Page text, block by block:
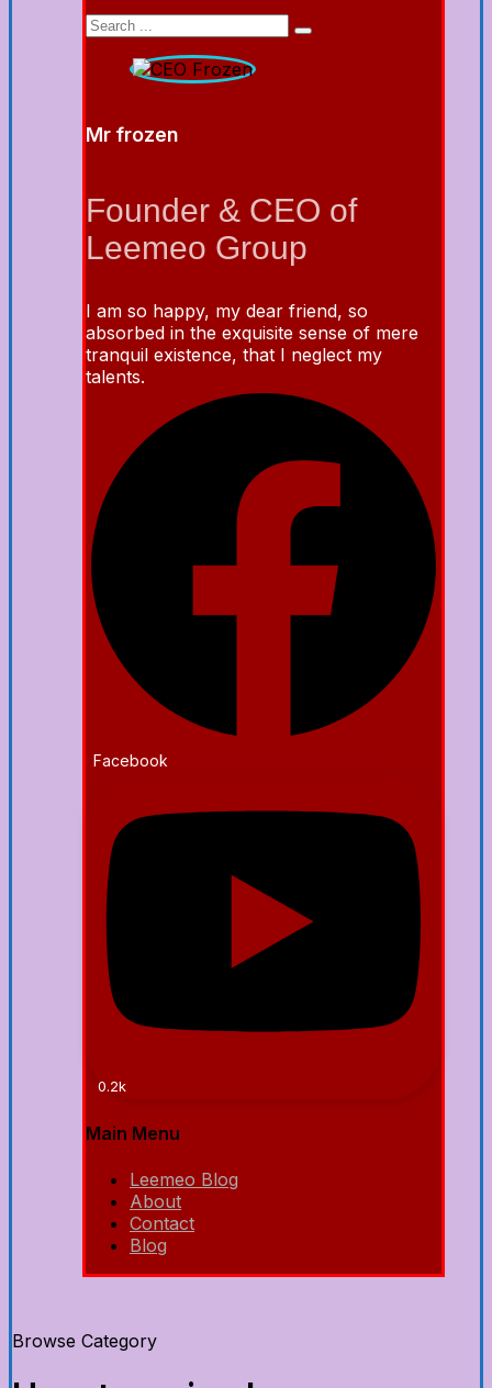
Mr frozen
Founder & CEO of
Leemeo Group
I am so happy, my dear friend, so
absorbed in the exquisite sense of mere
tranquil existence, that I neglect my
talents.
Facebook
0.2k
Main Menu
Leemeo Blog
About
Contact
Blog
Browse Category